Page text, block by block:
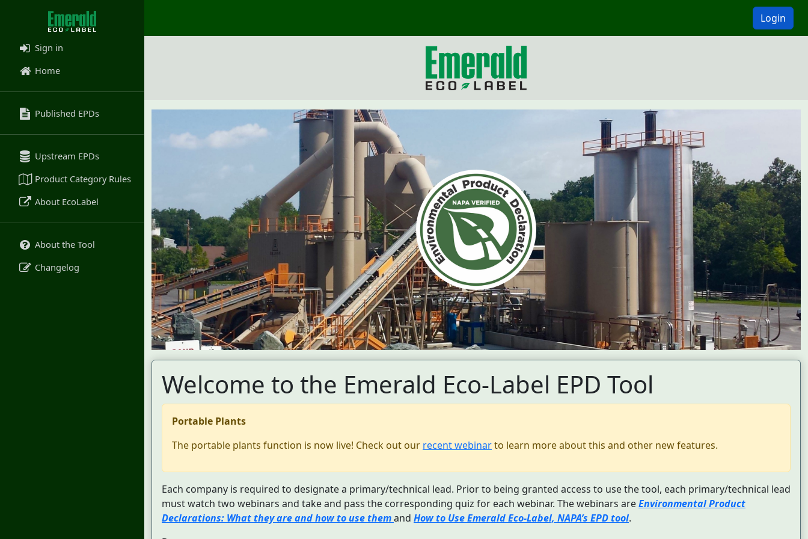
Login
Sign in
Home
Published EPDs
Upstream EPDs
Product Category Rules
About EcoLabel
About the Tool
Changelog
Welcome to the Emerald Eco-Label EPD Tool
Portable Plants
The portable plants function is now live! Check out our recent webinarto learn more about this and other new features.
Each company is required to designate a primary/technical lead. Prior to being granted access to use the tool, each primary/technical lead
must watch two webinars and take and pass the corresponding quiz for each webinar. The webinars areEnvironmental Product
Declarations: What they are and how to use themand How to Use Emerald Eco-Label, NAPA’s EPD tool.